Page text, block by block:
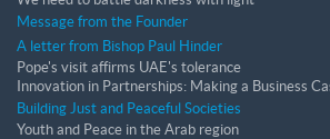
Message from the Founder
A letter from Bishop Paul Hinder
Pope's visit affirms UAE's tolerance
Innovation in Partnerships: Making a Business
Building Just and Peaceful Societies
Youth and Peace in the Arab region